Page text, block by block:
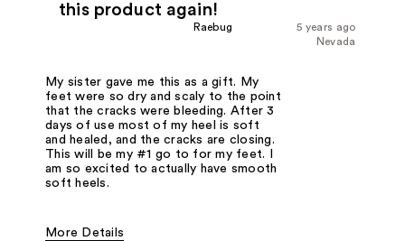
this product again!
5 years ago
Raebug
Nevada
My sister gave me this as a gift. My
feet were so dry and scaly to the point
that the cracks were bleeding. After 3
days of use most of my heel is soft
and healed, and the cracks are closing.
This will be my #1 go to for my feet. I
am so excited to actually have smooth
soft heels.
More Details